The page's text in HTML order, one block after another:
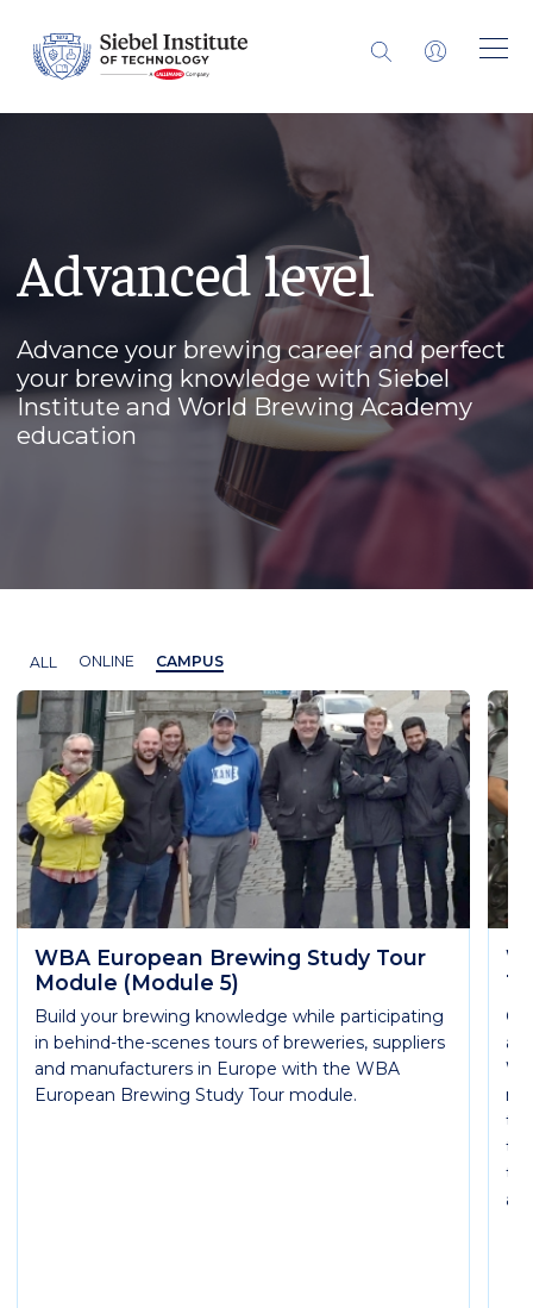
Advanced level
Advance your brewing career and perfect
your brewing knowledge with Siebel
Institute and World Brewing Academy
education
ALL ONLINE CAMPUS
WBA European Brewing Study Tour
Module (Module 5)
Build your brewing knowledge while participating
in behind-the-scenes tours of breweries, suppliers
and manufacturers in Europe with the WBA
European Brewing Study Tour module.